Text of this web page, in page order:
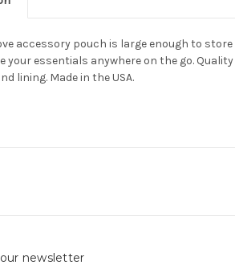
accessory pouch is large enough to
your essentials anywhere on the go.
lining. Made in the USA.
newsletter